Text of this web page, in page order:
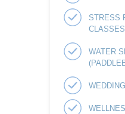
STRESS
CLASSES
WATER